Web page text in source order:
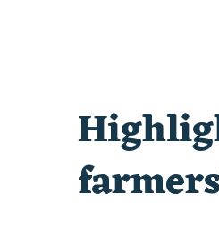
Atelier Cyanotype en lien
Traiteur C'gourmand -